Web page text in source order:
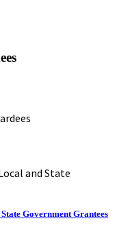
Government Grantees